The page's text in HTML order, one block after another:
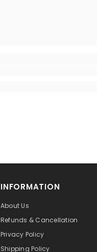
INFORMATION
About Us
Refunds & Cancellation
Privacy Policy
Shipping Policy